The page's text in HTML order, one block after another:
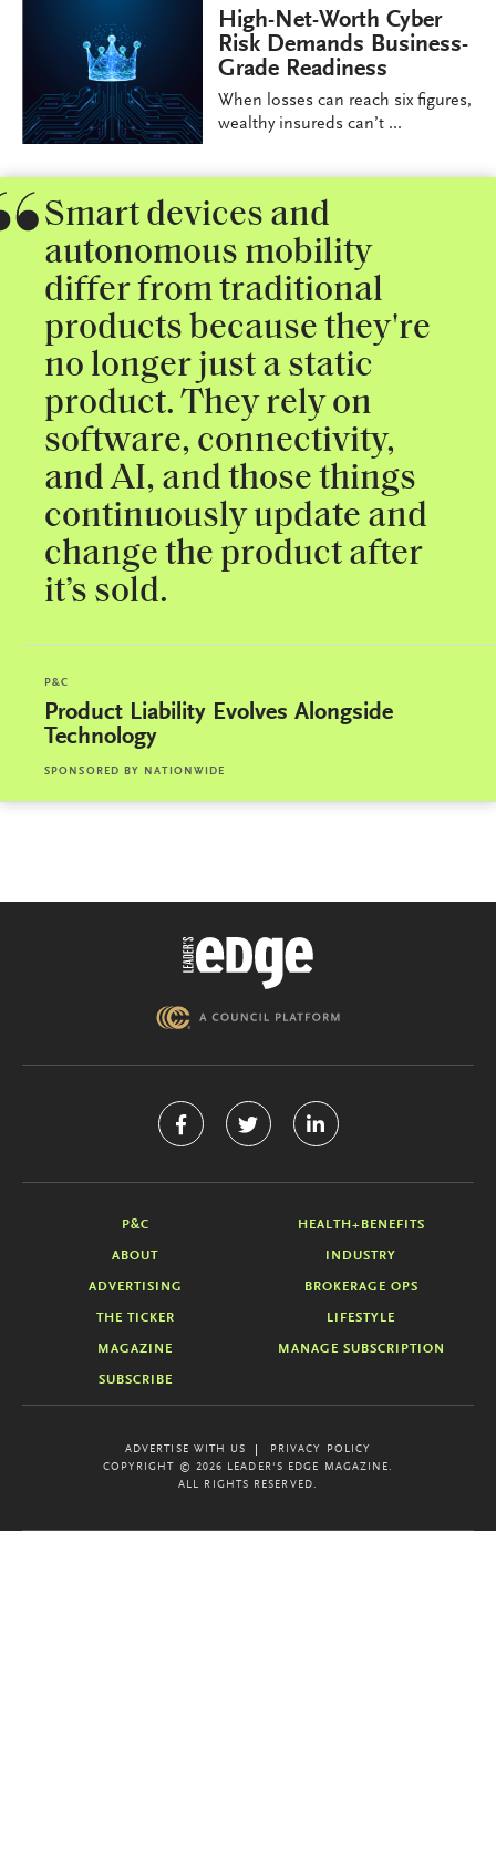
High-Net-Worth Cyber
Risk Demands Business-
Grade Readiness
When losses can reach six figures,
wealthy insureds can’t ...
Smart devices and
autonomous mobility
differ from traditional
products because they're
no longer just a static
product. They rely on
software, connectivity,
and AI, and those things
continuously update and
change the product after
it’s sold.
P&C
Product Liability Evolves Alongside
Technology
SPONSORED BY NATIONWIDE
P&C HEALTH+BENEFITS
ABOUT INDUSTRY
ADVERTISING BROKERAGE OPS
THE TICKER LIFESTYLE
MAGAZINE MANAGE SUBSCRIPTION
SUBSCRIBE
ADVERTISE WITH US
PRIVACY POLICY
COPYRIGHT © 2026 LEADER'S EDGE MAGAZINE.
ALL RIGHTS RESERVED.